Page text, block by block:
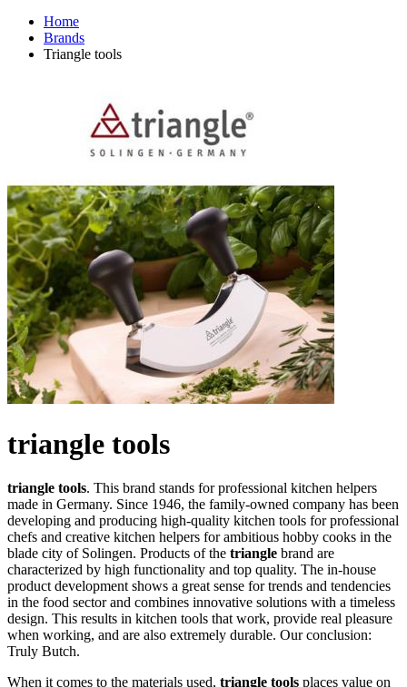
Home
Brands
Triangle tools
triangle tools
triangle tools. This brand stands for professional kitchen helpers
made in Germany. Since 1946, the family-owned company has been
developing and producing high-quality kitchen tools for professional
chefs and creative kitchen helpers for ambitious hobby cooks in the
blade city of Solingen. Products of the triangle brand are
characterized by high functionality and top quality. The in-house
product development shows a great sense for trends and tendencies
in the food sector and combines innovative solutions with a timeless
design. This results in kitchen tools that work, provide real pleasure
when working, and are also extremely durable. Our conclusion:
Truly Butch.
When it comes to the materials used, triangle tools places value on